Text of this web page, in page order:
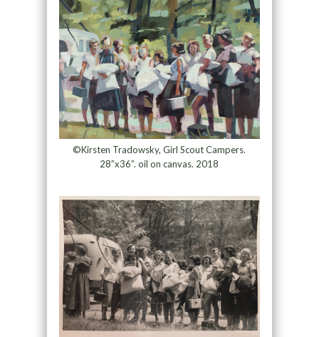
©Kirsten Tradowsky, Girl Scout Campers.
28”x36”. oil on canvas. 2018